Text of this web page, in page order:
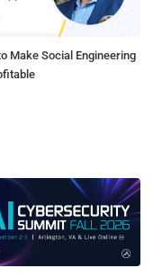
Make Social Engineering